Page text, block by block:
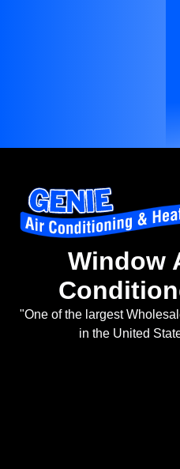
Window
"One of the largest
in the United